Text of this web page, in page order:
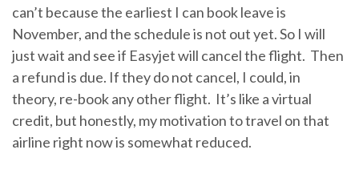
can’t because the earliest I can book leave is
November, and the schedule is not out yet. So I will
just wait and see if Easyjet will cancel the flight. Then
a refund is due. If they do not cancel, I could, in
theory, re-book any other flight. It’s like a virtual
credit, but honestly, my motivation to travel on that
airline right now is somewhat reduced.